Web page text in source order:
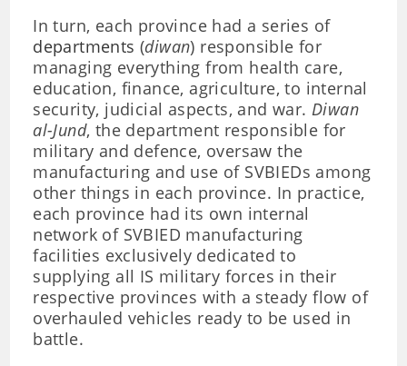
In turn, each province had a series of
departments (diwan) responsible for
managing everything from health care,
education, finance, agriculture, to internal
security, judicial aspects, and war.Diwan
al-Jund, the department responsible for
military and defence, oversaw the
manufacturing and use of SVBIEDs among
other things in each province. In practice,
each province had its own internal
network of SVBIED manufacturing
facilities exclusively dedicated to
supplying all IS military forces in their
respective provinces with a steady flow of
overhauled vehicles ready to be used in
battle.